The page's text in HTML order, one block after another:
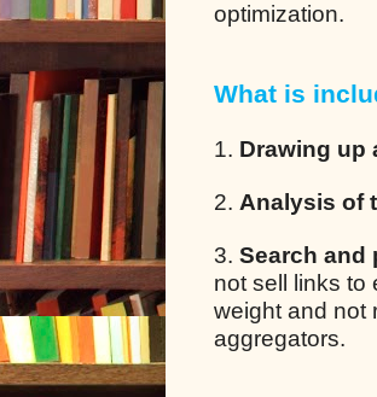
optimization.
What is
1. Drawing up
2. Analysis of
3. Search and
not sell links to
weight and not
aggregators.